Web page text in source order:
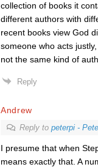
collection of books it
different authors with
recent books view God
someone who acts
not the same kind of
Reply
Andrew
Reply to peterpi -
I presume that when
means exactly that. A